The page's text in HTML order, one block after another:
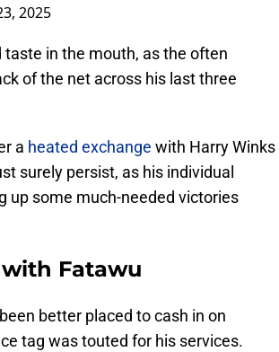
2025
in the mouth, as the often
of the net across his last three
a heated exchange with Harry Winks
surely persist, as his individual
up some much-needed victories
Fatawu
better placed to cash in on
tag was touted for his services.